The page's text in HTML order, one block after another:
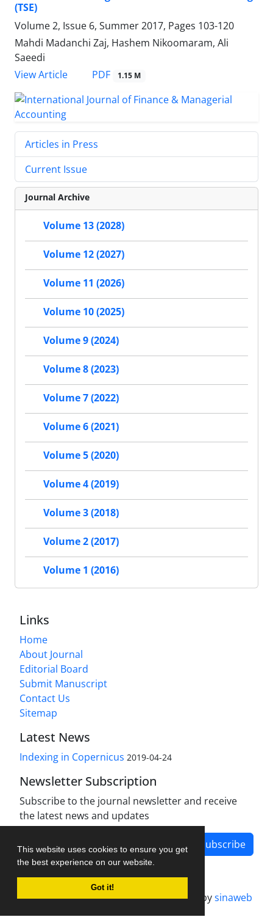
This website uses cookies to ensure you get
the best experience on our website.
Got it!
(TSE)
Volume 2, Issue 6, Summer 2017, Pages 103-120
Mahdi Madanchi Zaj, Hashem Nikoomaram, Ali
Saeedi
View Article
PDF 1.15 M
Articles in Press
Current Issue
Journal Archive
Volume 13 (2028)
Volume 12 (2027)
Volume 11 (2026)
Volume 10 (2025)
Volume 9 (2024)
Volume 8 (2023)
Volume 7 (2022)
Volume 6 (2021)
Volume 5 (2020)
Volume 4 (2019)
Volume 3 (2018)
Volume 2 (2017)
Volume 1 (2016)
Links
Home
About Journal
Editorial Board
Submit Manuscript
Contact Us
Sitemap
Latest News
Indexing in Copernicus 2019-04-24
Newsletter Subscription
Subscribe to the journal newsletter and receive
the latest news and updates
Subscribe
Journal management system.designed bysinaweb